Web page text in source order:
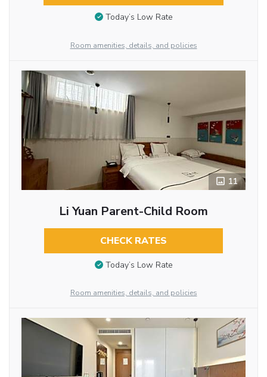
Today’s Low Rate
Room amenities, details, and policies
11
Li Yuan Parent-Child Room
CHECK RATES
Today’s Low Rate
Room amenities, details, and policies